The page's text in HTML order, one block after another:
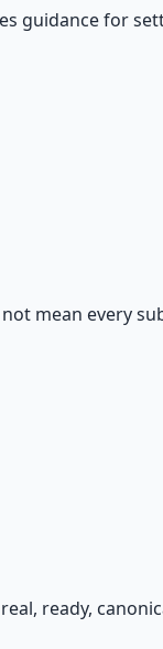
guidance for
mean every
ready,